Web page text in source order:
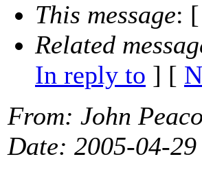
This message: [
Related
In reply to ] [
From: John
Date: 2005-04-